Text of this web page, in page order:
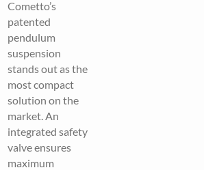
Cometto’s
patented
pendulum
suspension
stands out as the
most compact
solution on the
market. An
integrated safety
valve ensures
maximum